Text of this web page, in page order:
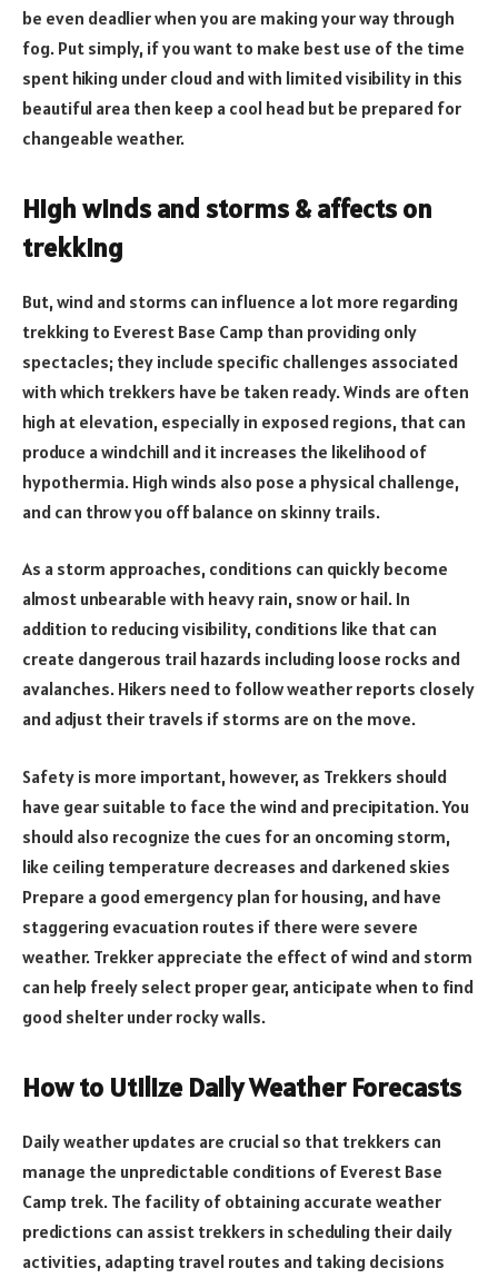
be even deadlier when you are making your way through
fog. Put simply, if you want to make best use of the time
spent hiking under cloud and with limited visibility in this
beautiful area then keep a cool head but be prepared for
changeable weather.
High winds and storms & affects on
trekking
But, wind and storms can influence a lot more regarding
trekking to Everest Base Camp than providing only
spectacles; they include specific challenges associated
with which trekkers have be taken ready. Winds are often
high at elevation, especially in exposed regions, that can
produce a windchill and it increases the likelihood of
hypothermia. High winds also pose a physical challenge,
and can throw you off balance on skinny trails.
As a storm approaches, conditions can quickly become
almost unbearable with heavy rain, snow or hail. In
addition to reducing visibility, conditions like that can
create dangerous trail hazards including loose rocks and
avalanches. Hikers need to follow weather reports closely
and adjust their travels if storms are on the move.
Safety is more important, however, as Trekkers should
have gear suitable to face the wind and precipitation. You
should also recognize the cues for an oncoming storm,
like ceiling temperature decreases and darkened skies
Prepare a good emergency plan for housing, and have
staggering evacuation routes if there were severe
weather. Trekker appreciate the effect of wind and storm
can help freely select proper gear, anticipate when to find
good shelter under rocky walls.
How to Utilize Daily Weather Forecasts
Daily weather updates are crucial so that trekkers can
manage the unpredictable conditions of Everest Base
Camp trek. The facility of obtaining accurate weather
predictions can assist trekkers in scheduling their daily
activities, adapting travel routes and taking decisions